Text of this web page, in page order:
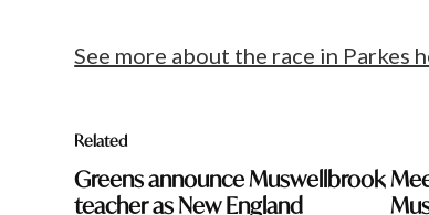
See more about the race in Parkes
Related
Greens announce Muswellbrook
teacher as New England